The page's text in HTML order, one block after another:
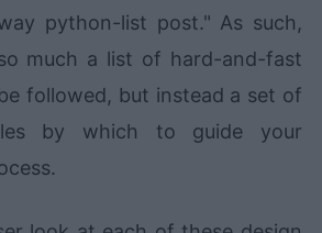
python-list post." As such,
much a list of hard-and-fast
followed, but instead a set of
by which to guide your